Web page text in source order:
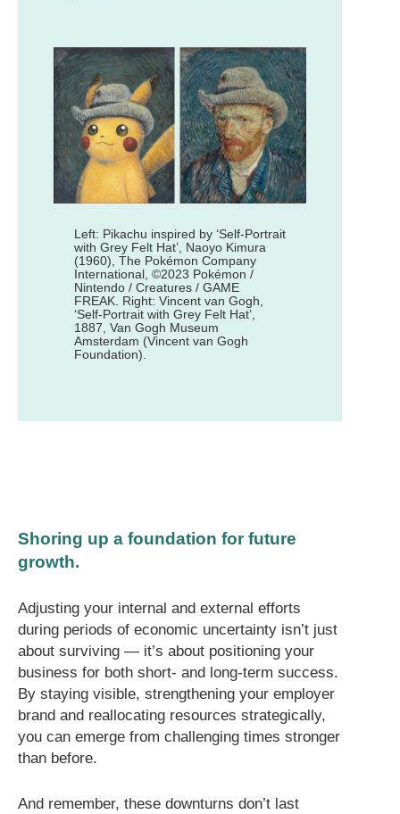
Left: Pikachu inspired by ‘Self-Portrait
with Grey Felt Hat’, Naoyo Kimura
(1960), The Pokémon Company
International, ©2023 Pokémon /
Nintendo / Creatures / GAME
FREAK. Right: Vincent van Gogh,
‘Self-Portrait with Grey Felt Hat’,
1887, Van Gogh Museum
Amsterdam (Vincent van Gogh
Foundation).
Shoring up a foundation for future
growth.
Adjusting your internal and external efforts
during periods of economic uncertainty isn’t just
about surviving — it’s about positioning your
business for both short- and long-term success.
By staying visible, strengthening your employer
brand and reallocating resources strategically,
you can emerge from challenging times stronger
than before.
And remember, these downturns don’t last